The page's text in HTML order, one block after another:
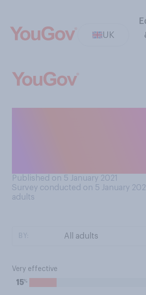
UK
Published on 5 January 2021
Survey conducted on 5 January
adults
Very effective
15%